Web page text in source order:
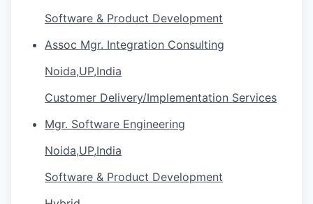
Software & Product Development
Assoc Mgr. Integration Consulting
Noida,UP,India
Customer Delivery/Implementation Services
Mgr. Software Engineering
Noida,UP,India
Software & Product Development